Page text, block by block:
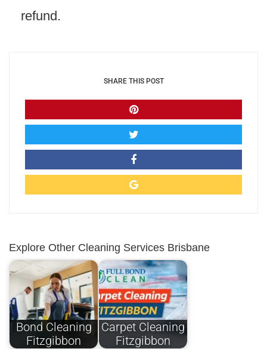
refund.
SHARE THIS POST
Explore Other Cleaning Services Brisbane
Bond Cleaning
Fitzgibbon
Carpet Cleaning
Fitzgibbon​